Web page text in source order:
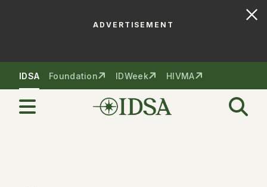
ADVERTISEMENT
IDSA Foundation IDWeek HIVMA